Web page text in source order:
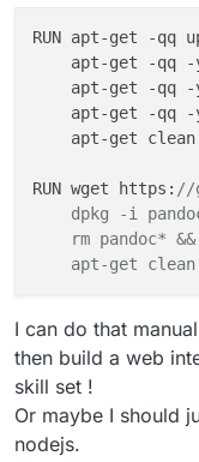
RUN apt-get -qq
apt-get -qq
apt-get -qq
apt-get -qq
    apt-get clean
RUN wget https: //
dpkg -i
rm pandoc* &&
    apt-get clean
I can do that
then build a web
skill set !
Or maybe I should
nodejs.